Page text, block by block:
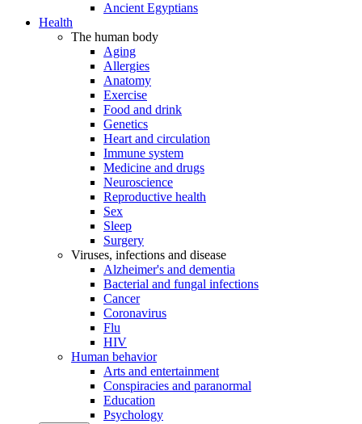
Ancient Egyptians
Health
The human body
Aging
Allergies
Anatomy
Exercise
Food and drink
Genetics
Heart and circulation
Immune system
Medicine and drugs
Neuroscience
Reproductive health
Sex
Sleep
Surgery
Viruses, infections and disease
Alzheimer's and dementia
Bacterial and fungal infections
Cancer
Coronavirus
Flu
HIV
Human behavior
Arts and entertainment
Conspiracies and paranormal
Education
Psychology